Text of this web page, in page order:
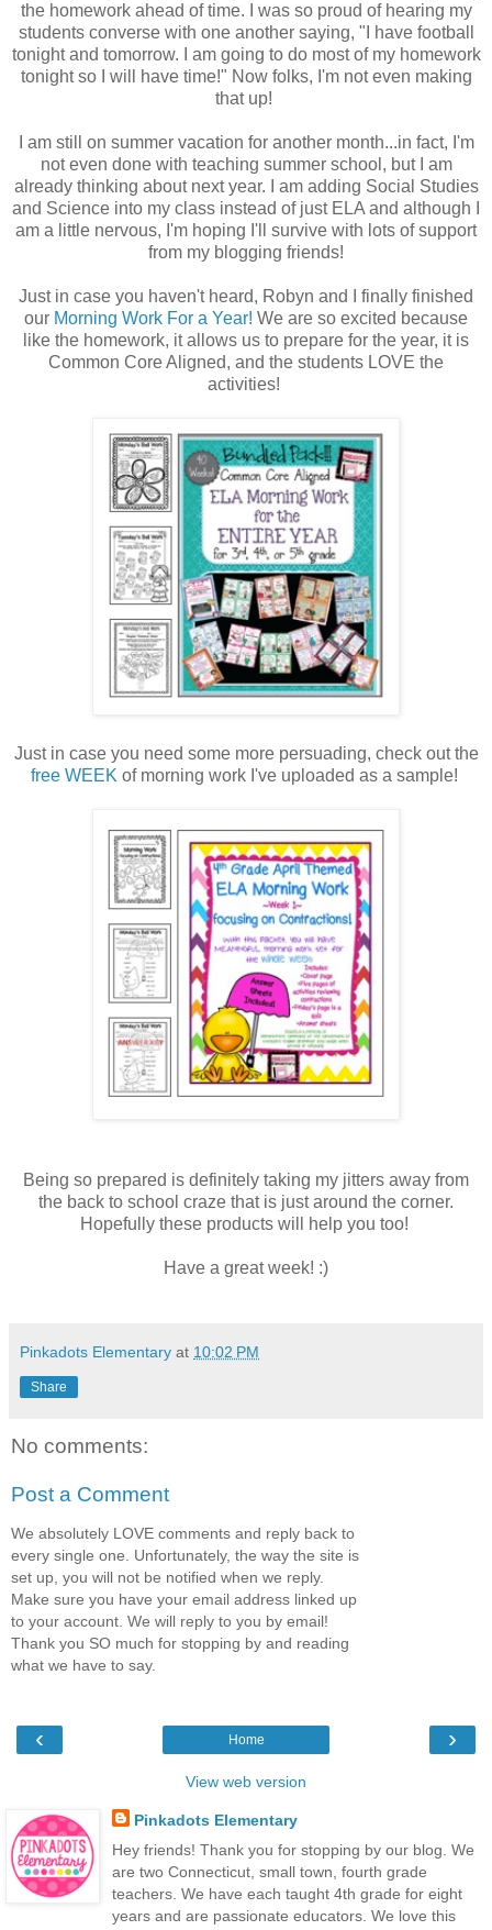
the homework ahead of time. I was so proud of hearing my
students converse with one another saying, "I have football
tonight and tomorrow. I am going to do most of my homework
tonight so I will have time!" Now folks, I'm not even making
that up!
I am still on summer vacation for another month...in fact, I'm
not even done with teaching summer school, but I am
already thinking about next year. I am adding Social Studies
and Science into my class instead of just ELA and although I
am a little nervous, I'm hoping I'll survive with lots of support
from my blogging friends!
Just in case you haven't heard, Robyn and I finally finished
our Morning Work For a Year! We are so excited because
like the homework, it allows us to prepare for the year, it is
Common Core Aligned, and the students LOVE the
activities!
Just in case you need some more persuading, check out the
free WEEK of morning work I've uploaded as a sample!
Being so prepared is definitely taking my jitters away from
the back to school craze that is just around the corner.
Hopefully these products will help you too!
Have a great week! :)
Pinkadots Elementary at 10:02 PM
Share
No comments:
Post a Comment
We absolutely LOVE comments and reply back to
every single one. Unfortunately, the way the site is
set up, you will not be notified when we reply.
Make sure you have your email address linked up
to your account. We will reply to you by email!
Thank you SO much for stopping by and reading
what we have to say.
‹ ›
Home
View web version
Pinkadots Elementary
Hey friends! Thank you for stopping by our blog. We
are two Connecticut, small town, fourth grade
teachers. We have each taught 4th grade for eight
years and are passionate educators. We love this